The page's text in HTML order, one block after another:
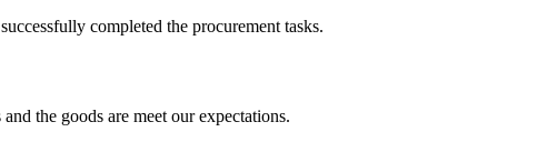
completed the procurement tasks.
the goods are meet our expectations.